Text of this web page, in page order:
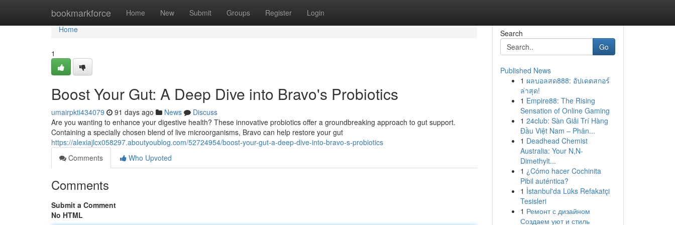
bookmarkforce Home New Submit Groups Register Login
Home
Home
1
Boost Your Gut: A Deep Dive into Bravo's Probiotics
umairpkti434079 91 days ago News
Discuss
Are you wanting to enhance your digestive health? These innovative probiotics offer a groundbreaking approach to gut support.
Containing a specially chosen blend of live microorganisms, Bravo can help restore your gut
https://alexiajlcx058297.aboutyoublog.com/52724954/boost-your-gut-a-deep-dive-into-bravo-s-probiotics
Comments
Who Upvoted
Comments
Submit a Comment
No HTML
Search
Go
Published News
1 ผลบอลสด888: อัปเดตสกอร์
ล่าสุด!
1 Empire88: The Rising
Sensation of Online Gaming
1 24club: Sàn Giải Trí Hàng
Đầu Việt Nam – Phân...
1 Deadhead Chemist
Australia: Your N,N-
Dimethylt...
1 ¿Cómo hacer Cochinita
Pibil auténtica?
1 İstanbul'da Lüks Refakatçi
Tesisleri
1 Ремонт с дизайном
Создаем уют и стиль